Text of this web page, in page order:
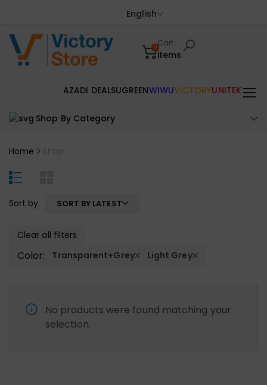
English
0Cart
items
Shop By Category
AZADI DEALSUGREENWIWUVICTORYUNITEK
Home Shop
Sort by SORT BY LATEST
Clear all filters
Color: Transparent+Grey Light Grey
No products were found matching your
selection.